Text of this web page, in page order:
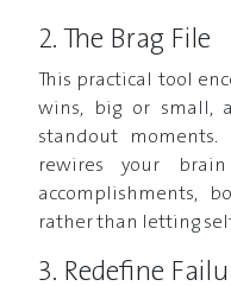
2. The Brag File
This practical tool
wins, big or small,
standout
rewires your
accomplishments,
rather than letting
3. Redefine